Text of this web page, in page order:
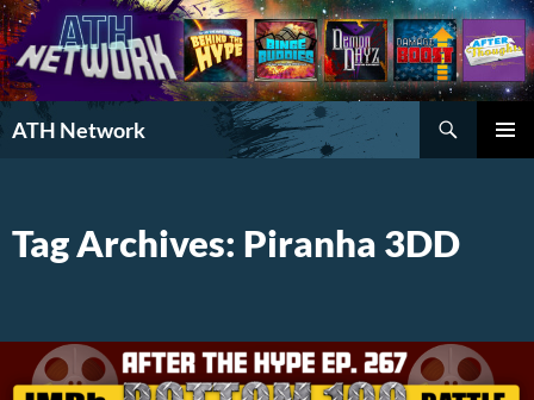
ATH Network
Search
Tag Archives: Piranha 3DD